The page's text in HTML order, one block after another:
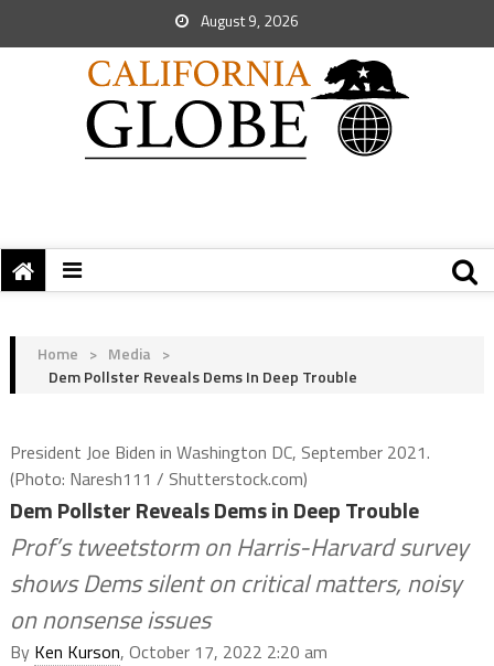
August 9, 2026
Home > Media >
Dem Pollster Reveals Dems In Deep Trouble
President Joe Biden in Washington DC, September 2021.
(Photo: Naresh111 / Shutterstock.com)
Dem Pollster Reveals Dems in Deep Trouble
Prof’s tweetstorm on Harris-Harvard survey
shows Dems silent on critical matters, noisy
on nonsense issues
By Ken Kurson, October 17, 2022 2:20 am